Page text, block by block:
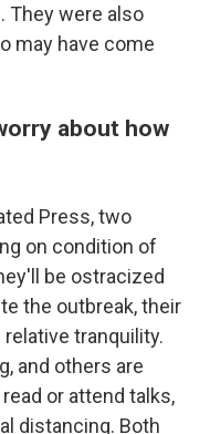
They were also
may have come
about how
Press, two
on condition of
be ostracized
the outbreak, their
tranquility.
and others are
or attend talks,
distancing. Both